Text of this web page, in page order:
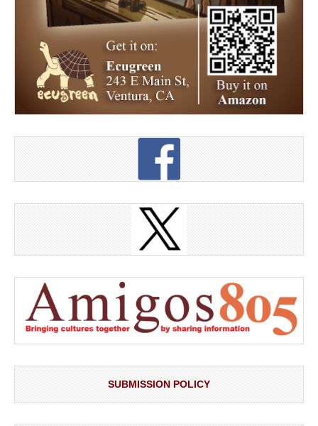
SUBMISSION POLICY